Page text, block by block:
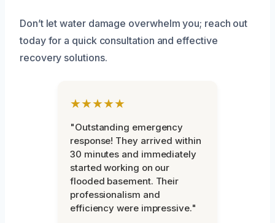
Don’t let water damage overwhelm you; reach out
today for a quick consultation and effective
recovery solutions.
★★★★★
"Outstanding emergency
response! They arrived within
30 minutes and immediately
started working on our
flooded basement. Their
professionalism and
efficiency were impressive."